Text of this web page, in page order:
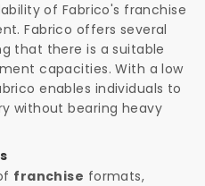
of Fabrico's franchise
Fabrico offers several
that there is a suitable
capacities. With a low
enables individuals to
without bearing heavy
franchise formats,